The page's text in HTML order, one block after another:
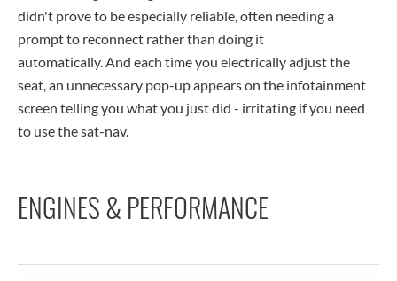
didn't prove to be especially reliable, often needing a
prompt to reconnect rather than doing it
automatically. And each time you electrically adjust the
seat, an unnecessary pop-up appears on the infotainment
screen telling you what you just did - irritating if you need
to use the sat-nav.
ENGINES & PERFORMANCE